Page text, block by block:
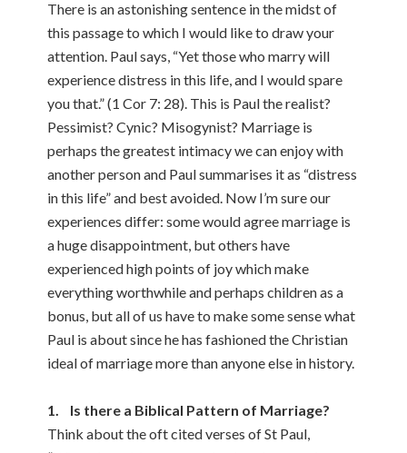
There is an astonishing sentence in the midst of
this passage to which I would like to draw your
attention. Paul says, “Yet those who marry will
experience distress in this life, and I would spare
you that.” (1 Cor 7: 28). This is Paul the realist?
Pessimist? Cynic? Misogynist? Marriage is
perhaps the greatest intimacy we can enjoy with
another person and Paul summarises it as “distress
in this life” and best avoided. Now I’m sure our
experiences differ: some would agree marriage is
a huge disappointment, but others have
experienced high points of joy which make
everything worthwhile and perhaps children as a
bonus, but all of us have to make some sense what
Paul is about since he has fashioned the Christian
ideal of marriage more than anyone else in history.
1. Is there a Biblical Pattern of Marriage?
Think about the oft cited verses of St Paul,